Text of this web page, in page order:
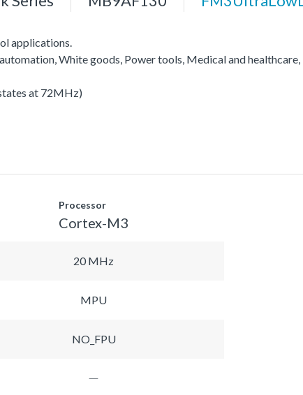
applications.
White goods, Power tools, Medical and healthcare,
at 72MHz)
Processor
Cortex-M3
20 MHz
MPU
NO_FPU